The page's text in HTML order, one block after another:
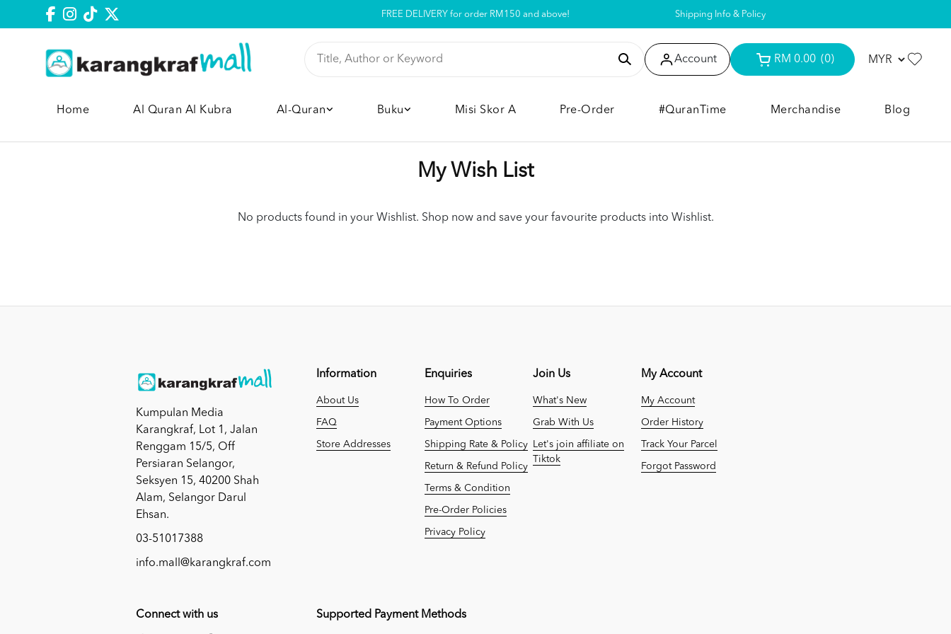
FREE DELIVERY for order RM150 and above! Shipping Info & Policy
Account RM 0.00 (0)
Home Al Quran Al Kubra Al-Quran Buku Misi Skor A Pre-Order #QuranTime Merchandise Blog
My Wish List
No products found in your Wishlist. Shop now and save your favourite products into Wishlist.
Kumpulan Media
Karangkraf, Lot 1, Jalan
Renggam 15/5, Off
Persiaran Selangor,
Seksyen 15, 40200 Shah
Alam, Selangor Darul
Ehsan.
03-51017388
info.mall@karangkraf.com
Information
About Us
FAQ
Store Addresses
Enquiries
How To Order
Payment Options
Shipping Rate & Policy
Return & Refund Policy
Terms & Condition
Pre-Order Policies
Privacy Policy
Join Us
What's New
Grab With Us
Let's join affiliate on
Tiktok
My Account
My Account
Order History
Track Your Parcel
Forgot Password
Connect with us Supported Payment Methods